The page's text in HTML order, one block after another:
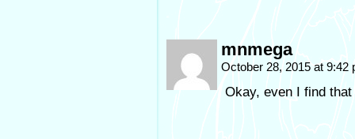
mnmega
October 28, 2015 at 9:42
Okay, even I find